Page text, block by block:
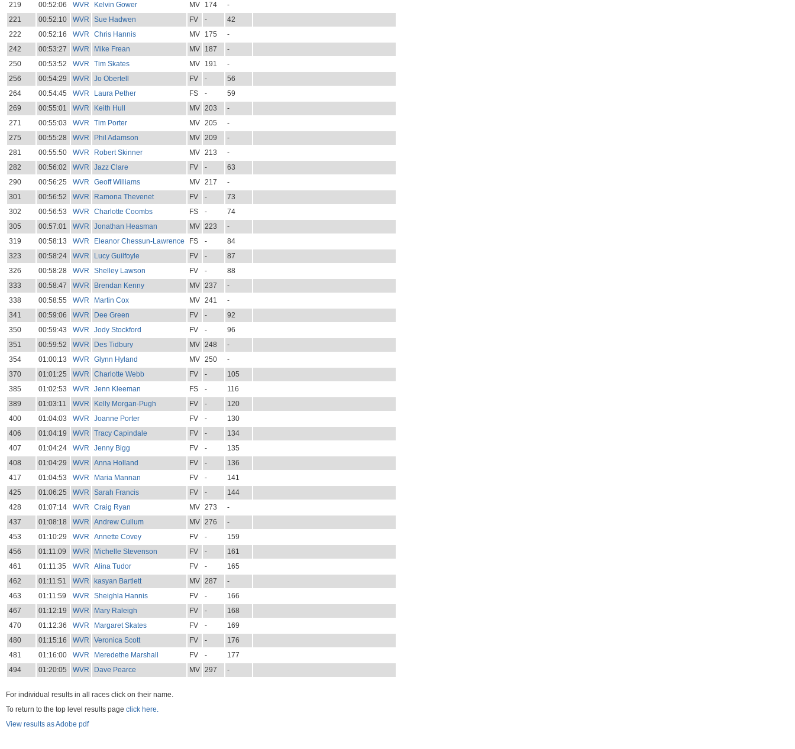
219
00:52:06 WVR Kelvin Gower MV 174
-
221
00:52:10 WVR Sue Hadwen FV -
42
222
00:52:16 WVR Chris Hannis MV 175
-
242
00:53:27 WVR Mike Frean MV 187
-
250
00:53:52 WVR Tim Skates MV 191
-
256
00:54:29 WVR Jo Obertell FV -
56
264
00:54:45 WVR Laura Pether FS -
59
269
00:55:01 WVR Keith Hull MV 203
-
271
00:55:03 WVR Tim Porter MV 205
-
275
00:55:28 WVR Phil Adamson MV 209
-
281
00:55:50 WVR Robert Skinner MV 213
-
282
00:56:02 WVR Jazz Clare FV -
63
290
00:56:25 WVR Geoff Williams MV 217
-
301
00:56:52 WVR Ramona Thevenet FV -
73
302
00:56:53 WVR Charlotte Coombs FS -
74
305
00:57:01 WVR Jonathan Heasman MV 223
-
319
00:58:13 WVR Eleanor Chessun-Lawrence FS -
84
323
00:58:24 WVR Lucy Guilfoyle FV -
87
326
00:58:28 WVR Shelley Lawson FV -
88
333
00:58:47 WVR Brendan Kenny MV 237
-
338
00:58:55 WVR Martin Cox MV 241
-
341
00:59:06 WVR Dee Green FV -
92
350
00:59:43 WVR Jody Stockford FV -
96
351
00:59:52 WVR Des Tidbury MV 248
-
354
01:00:13 WVR Glynn Hyland MV 250
-
370
01:01:25 WVR Charlotte Webb FV -
105
385
01:02:53 WVR Jenn Kleeman FS -
116
389
01:03:11 WVR Kelly Morgan-Pugh FV -
120
400
01:04:03 WVR Joanne Porter FV -
130
406
01:04:19 WVR Tracy Capindale FV -
134
407
01:04:24 WVR Jenny Bigg FV -
135
408
01:04:29 WVR Anna Holland FV -
136
417
01:04:53 WVR Maria Mannan FV -
141
425
01:06:25 WVR Sarah Francis FV -
144
428
01:07:14 WVR Craig Ryan MV 273
-
437
01:08:18 WVR Andrew Cullum MV 276
-
453
01:10:29 WVR Annette Covey FV -
159
456
01:11:09 WVR Michelle Stevenson FV -
161
461
01:11:35 WVR Alina Tudor FV -
165
462
01:11:51 WVR kasyan Bartlett MV 287
-
463
01:11:59 WVR Sheighla Hannis FV -
166
467
01:12:19 WVR Mary Raleigh FV -
168
470
01:12:36 WVR Margaret Skates FV -
169
480
01:15:16 WVR Veronica Scott FV -
176
481
01:16:00 WVR Meredethe Marshall FV -
177
494
01:20:05 WVR Dave Pearce MV 297 -
For individual results in all races click on their name.
To return to the top level results page click here.
View results as Adobe pdf